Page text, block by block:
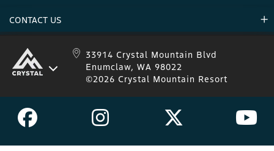
Donations
CONTACT US
Crystal Mountain 1.833.279.7895
IKON 1.888.365.IKON
33914 Crystal Mountain Blvd
Enumclaw, WA 98022
©2026 Crystal Mountain Resort